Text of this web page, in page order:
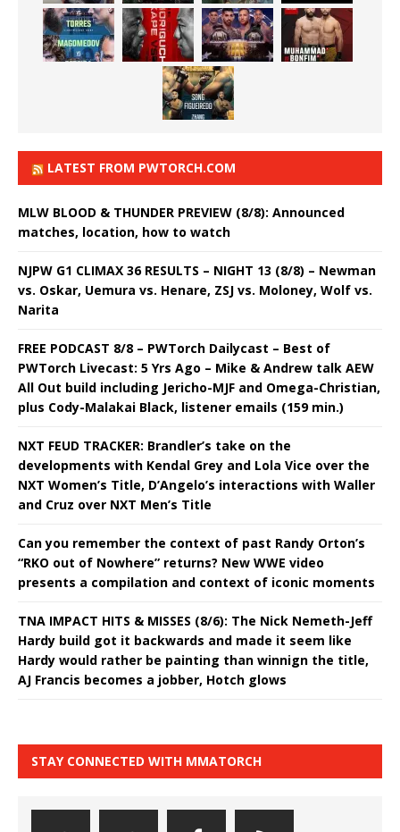
LATEST FROM PWTORCH.COM
MLW BLOOD & THUNDER PREVIEW (8/8): Announced
matches, location, how to watch
NJPW G1 CLIMAX 36 RESULTS – NIGHT 13 (8/8) – Newman
vs. Oskar, Uemura vs. Henare, ZSJ vs. Moloney, Wolf vs.
Narita
FREE PODCAST 8/8 – PWTorch Dailycast – Best of
PWTorch Livecast: 5 Yrs Ago – Mike & Andrew talk AEW
All Out build including Jericho-MJF and Omega-Christian,
plus Cody-Malakai Black, listener emails (159 min.)
NXT FEUD TRACKER: Brandler’s take on the
developments with Kendal Grey and Lola Vice over the
NXT Women’s Title, D’Angelo’s interactions with Waller
and Cruz over NXT Men’s Title
Can you remember the context of past Randy Orton’s
“RKO out of Nowhere” returns? New WWE video
presents a compilation and context of iconic moments
TNA IMPACT HITS & MISSES (8/6): The Nick Nemeth-Jeff
Hardy build got it backwards and made it seem like
Hardy would rather be painting than winnign the title,
AJ Francis becomes a jobber, Hotch glows
STAY CONNECTED WITH MMATORCH